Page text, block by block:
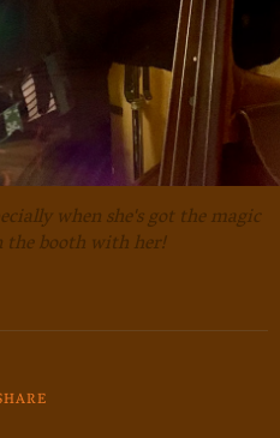
when she's got the magic
the booth with her!